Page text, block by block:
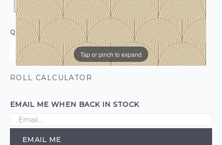
Tap or pinch to expand
QUANTITY
ROLL CALCULATOR
EMAIL ME WHEN BACK IN STOCK
EMAIL ME